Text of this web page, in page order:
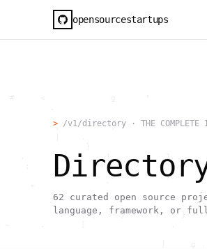
opensourcestartups
.
.          .
.        ~       !           1
;     1                       >~
,
+              `
, \     }
> /v1/directory · THE COMPLETE
62 curated open source
language, framework, or